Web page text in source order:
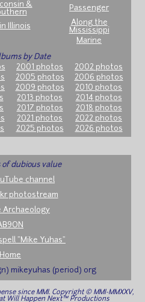
&
Passenger
Illinois
Along the
Mississippi
Marine
by Date
2001 photos
2002 photos
2005 photos
2006 photos
2009 photos
2010 photos
2013 photos
2014 photos
2017 photos
2018 photos
2021 photos
2022 photos
2025 photos 2026 photos
dubious value
channel
photostream
Archaeology
"Mike Yuhas"
Home
mikeyuhas (period) org
since MMI. Copyright © MMI-MMXXV,
Will Happen Next™ Productions